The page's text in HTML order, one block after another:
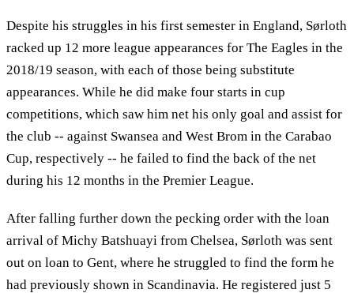
Despite his struggles in his first semester in England, Sørloth
racked up 12 more league appearances for The Eagles in the
2018/19 season, with each of those being substitute
appearances. While he did make four starts in cup
competitions, which saw him net his only goal and assist for
the club -- against Swansea and West Brom in the Carabao
Cup, respectively -- he failed to find the back of the net
during his 12 months in the Premier League.
After falling further down the pecking order with the loan
arrival of Michy Batshuayi from Chelsea, Sørloth was sent
out on loan to Gent, where he struggled to find the form he
had previously shown in Scandinavia. He registered just 5